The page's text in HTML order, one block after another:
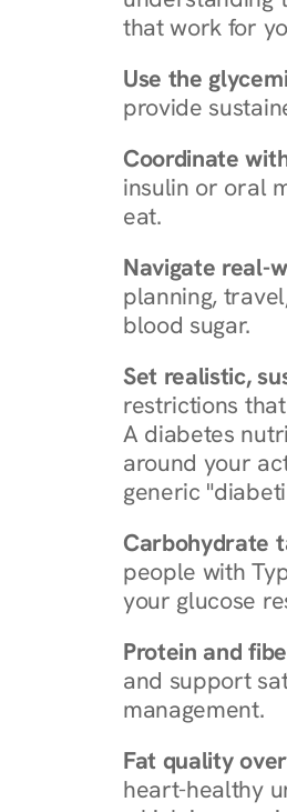
that work for
Use the
provide
Coordinate
insulin or oral
eat.
Navigate real-
planning,
blood sugar.
Set realistic,
restrictions
A diabetes
around your
generic
Carbohydrate
people with
your glucose
Protein and
and support
management.
Fat quality
heart-healthy